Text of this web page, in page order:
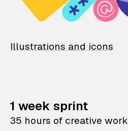
Illustrations and icons
1 week sprint
35 hours of creative work